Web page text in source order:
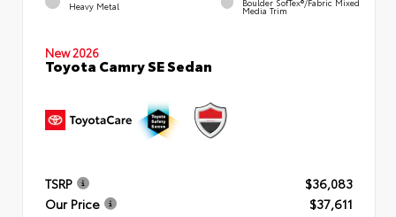
Heavy Metal Media Trim
New 2026
Toyota Camry SE Sedan
TSRP
$36,083
Our Price
$37,611